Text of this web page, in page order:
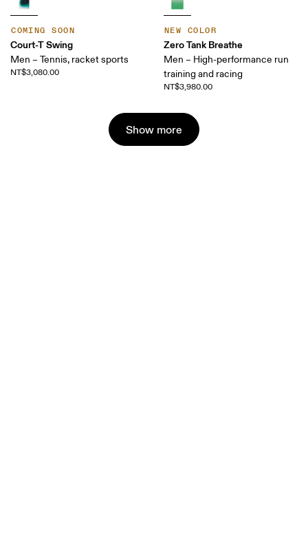
COMING SOON
Court-T Swing
Men – Tennis, racket sports
NT$3,080.00
NEW COLOR
Zero Tank Breathe
Men – High-performance run
training and racing
NT$3,980.00
Show more